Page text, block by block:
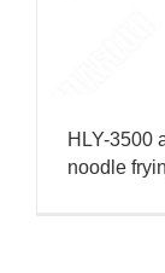
HLY-3500
noodle